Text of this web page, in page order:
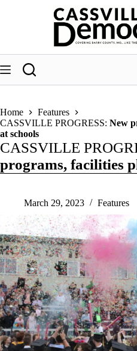
Home
Features
CASSVILLE PROGRESS: New
at schools
CASSVILLE
programs, facilities
March 29, 2023 Features